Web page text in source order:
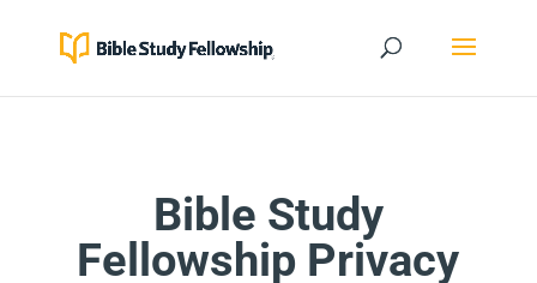
Bible Study
Fellowship Privacy